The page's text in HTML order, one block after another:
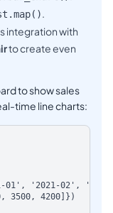
.
integration with
to create even
to show sales
time line charts:
01', '2021-02',
3500, 4200]})